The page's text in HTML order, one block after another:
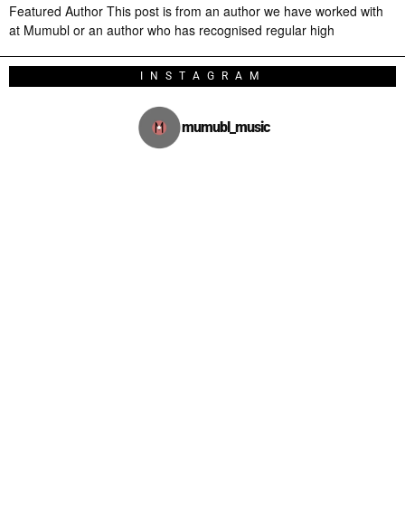
Featured Author This post is from an author we have worked with
at Mumubl or an author who has recognised regular high
INSTAGRAM
mumubl_music